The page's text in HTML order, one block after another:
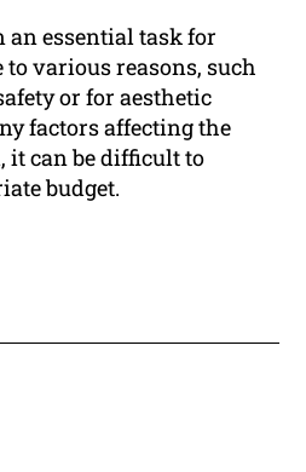
an essential task for
various reasons, such
or for aesthetic
factors affecting the
it can be difficult to
budget.